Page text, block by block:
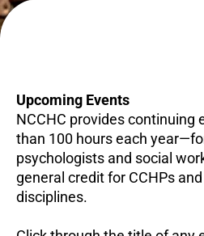
Upcoming Events
NCCHC provides
than 100 hours each
psychologists and social
general credit for CCHPs
disciplines.